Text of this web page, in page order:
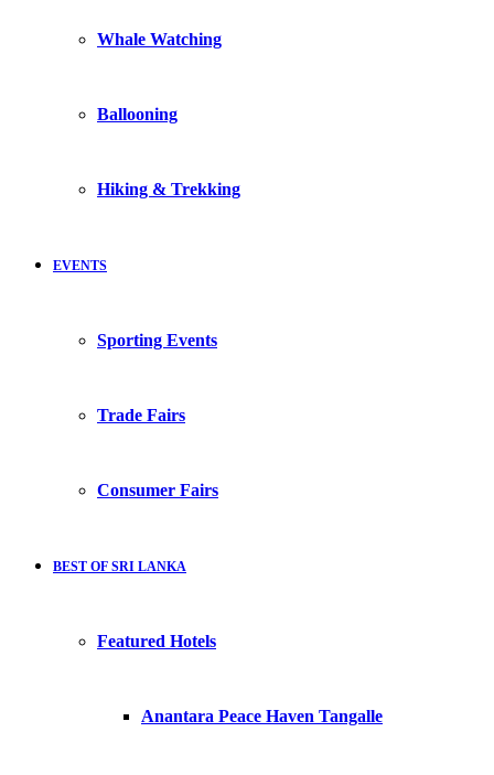
Whale Watching
Ballooning
Hiking & Trekking
EVENTS
Sporting Events
Trade Fairs
Consumer Fairs
BEST OF SRI LANKA
Featured Hotels
Anantara Peace Haven Tangalle